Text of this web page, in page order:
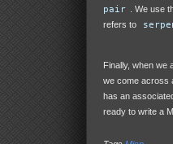
pair . We use
refers to
Finally, when we
we come across
has an
ready to write a